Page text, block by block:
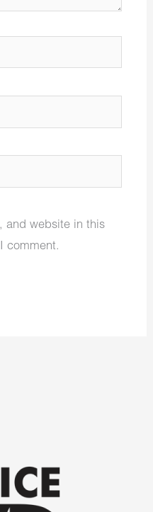
and website in this
comment.